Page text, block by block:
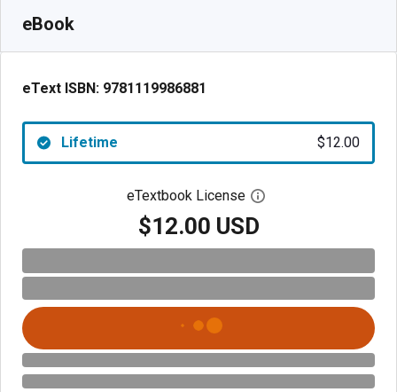
eBook
eText ISBN: 9781119986881
Lifetime $12.00
eTextbook License Open digital license
$12.00 USD